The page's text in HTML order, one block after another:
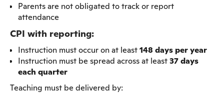
Parents are not obligated to track or report
attendance
CPI with reporting:
Instruction must occur on at least148 days per year
Instruction must be spread across at least37 days
each quarter
Teaching must be delivered by: